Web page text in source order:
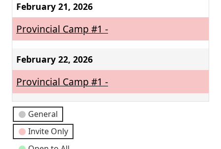
February 21, 2026
Provincial Camp #1 -
February 22, 2026
Provincial Camp #1 -
Event
Categories
General
Invite Only